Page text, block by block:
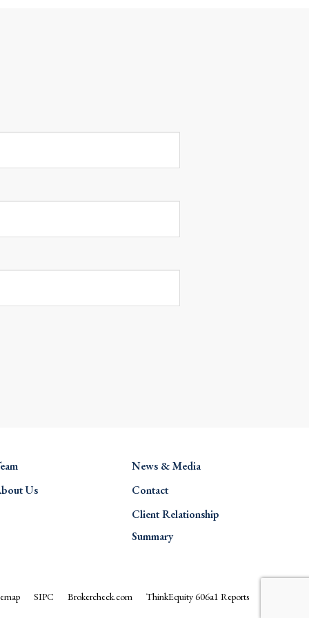
Us
News & Media
Contact
Client Relationship
Summary
SIPC Brokercheck.com ThinkEquity 606a1 Reports